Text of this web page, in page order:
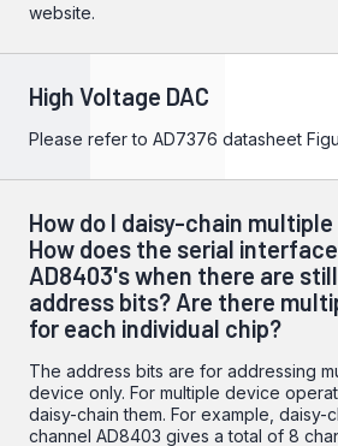
website.
High Voltage DAC
Please refer to AD7376 datasheet
How do I daisy-chain
How does the serial
AD8403's when there are
address bits? Are there
for each individual chip?
The address bits are for addressing
device only. For multiple device
daisy-chain them. For example, daisy-
channel AD8403 gives a total of 8